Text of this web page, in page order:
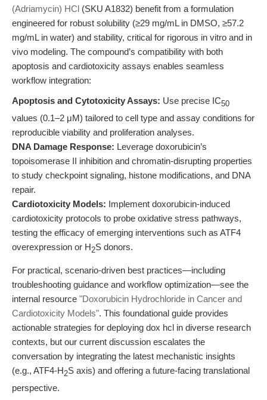
(Adriamycin) HCl (SKU A1832) benefit from a formulation
engineered for robust solubility (≥29 mg/mL in DMSO, ≥57.2
mg/mL in water) and stability, critical for rigorous in vitro and in
vivo modeling. The compound’s compatibility with both
apoptosis and cardiotoxicity assays enables seamless
workflow integration:
Apoptosis and Cytotoxicity Assays: Use precise IC50
values (0.1–2 μM) tailored to cell type and assay conditions for
reproducible viability and proliferation analyses.
DNA Damage Response: Leverage doxorubicin’s
topoisomerase II inhibition and chromatin-disrupting properties
to study checkpoint signaling, histone modifications, and DNA
repair.
Cardiotoxicity Models: Implement doxorubicin-induced
cardiotoxicity protocols to probe oxidative stress pathways,
testing the efficacy of emerging interventions such as ATF4
overexpression or H2S donors.
For practical, scenario-driven best practices—including
troubleshooting guidance and workflow optimization—see the
internal resource "Doxorubicin Hydrochloride in Cancer and
Cardiotoxicity Models". This foundational guide provides
actionable strategies for deploying dox hcl in diverse research
contexts, but our current discussion escalates the
conversation by integrating the latest mechanistic insights
(e.g., ATF4-H2S axis) and offering a future-facing translational
perspective.